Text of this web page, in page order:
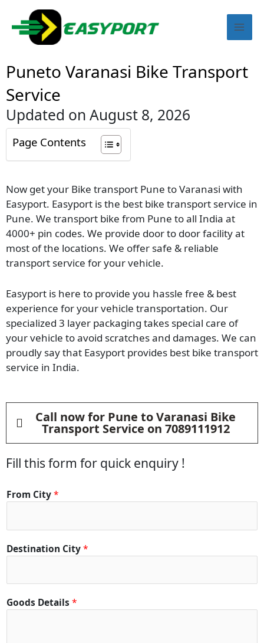
content
Puneto Varanasi Bike Transport
Service
Updated on August 8, 2026
Page Contents
Now get your Bike transport Pune to Varanasi with
Easyport. Easyport is the best bike transport service in
Pune. We transport bike from Pune to all India at
4000+ pin codes. We provide door to door facility at
most of the locations. We offer safe & reliable
transport service for your vehicle.
Easyport is here to provide you hassle free & best
experience for your vehicle transportation. Our
specialized 3 layer packaging takes special care of
your vehicle to avoid scratches and damages. We can
proudly say that Easyport provides best bike transport
service in India.
Call now for Pune to Varanasi Bike
Transport Service on 7089111912
Fill this form for quick enquiry !
From City*
Destination City*
Goods Details *